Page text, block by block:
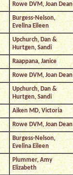
Rowe DVM, Joan Dean
Burgess-Nelson,
Evelina Eileen
Upchurch, Dan &
Hurtgen, Sandi
Raappana, Janice
Rowe DVM, Joan Dean
Upchurch, Dan &
Hurtgen, Sandi
Aiken MD, Victoria
Rowe DVM, Joan Dean
Burgess-Nelson,
Evelina Eileen
Plummer, Amy
Elizabeth